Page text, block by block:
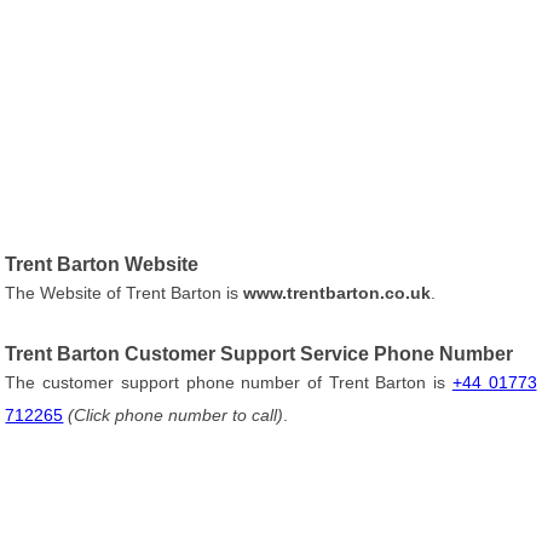
Trent Barton Website
The Website of Trent Barton iswww.trentbarton.co.uk
Trent Barton Customer Support Service Phone Number
The customer support phone number of Trent Barton is +44 01773
712265 (Click phone number to call)